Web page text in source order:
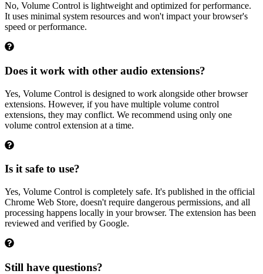
No, Volume Control is lightweight and optimized for performance.
It uses minimal system resources and won't impact your browser's
speed or performance.
Does it work with other audio extensions?
Yes, Volume Control is designed to work alongside other browser
extensions. However, if you have multiple volume control
extensions, they may conflict. We recommend using only one
volume control extension at a time.
Is it safe to use?
Yes, Volume Control is completely safe. It's published in the official
Chrome Web Store, doesn't require dangerous permissions, and all
processing happens locally in your browser. The extension has been
reviewed and verified by Google.
Still have questions?